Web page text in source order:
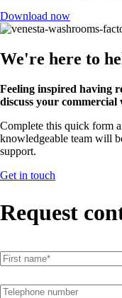
Download now
We're here to
Feeling inspired having
discuss your
Complete this quick form
knowledgeable team will
support.
Get in touch
Request
First name*
(required)
Telephone number